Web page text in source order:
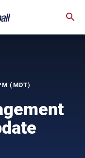
(MDT)